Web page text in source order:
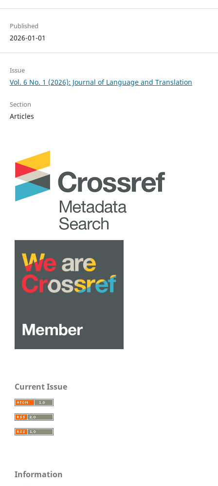
Published
2026-01-01
Issue
Vol. 6 No. 1 (2026): Journal of Language and Translation
Section
Articles
Current Issue
Information